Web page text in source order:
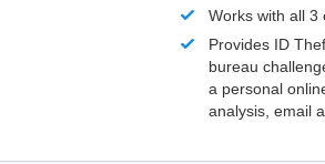
Works with all 3
Provides ID
bureau
a personal
analysis, email